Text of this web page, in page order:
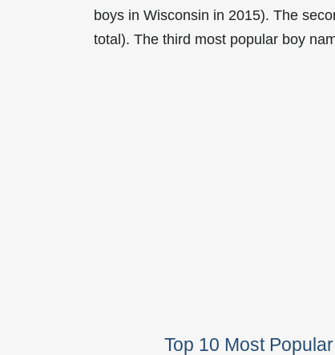
boys in Wisconsin in 2015). The
total). The third most popular boy
Top 10 Most